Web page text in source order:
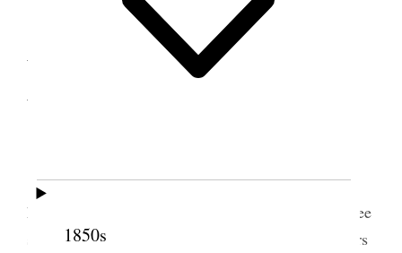
1850s
Wanship Relief Society;
Wanship, Utah Territory
Pres. Sister [Louisa J.] Roundy, said she felt
happy in meeting with her sisters, was pleased to see
so many bretheren present, then—Introduced Sisters